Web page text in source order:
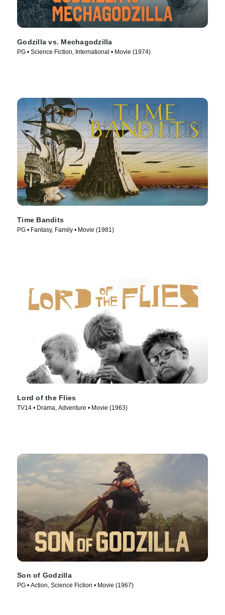
Godzilla vs. Mechagodzilla
PG • Science Fiction, International • Movie (1974)
Time Bandits
PG • Fantasy, Family • Movie (1981)
Lord of the Flies
TV14 • Drama, Adventure • Movie (1963)
Son of Godzilla
PG • Action, Science Fiction • Movie (1967)